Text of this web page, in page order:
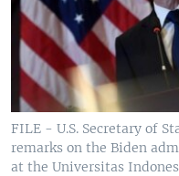
FILE - U.S. Secretary of
remarks on the Biden
at the Universitas